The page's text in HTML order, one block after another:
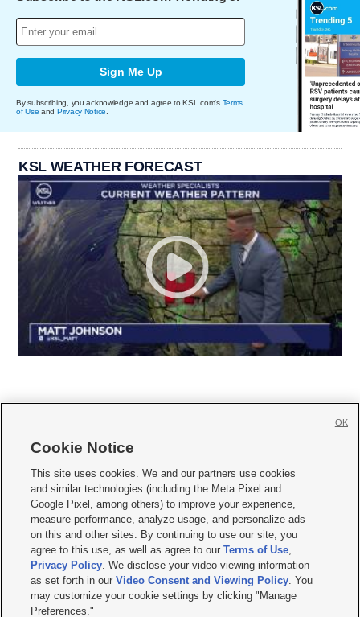
Sign Me Up
By subscribing, you acknowledge and agree to KSL.com's Terms
of Use and Privacy Notice
KSL WEATHER FORECAST
     
Mobile Apps| Newsletter|Advertise|Contact Us|Careers with KSL.com
Privacy Statement Video Consent Viewing Policy
Do Not Sell or Share My Data|EEO Public File Report| KSL-TV FCC Public File
KSL FM Radio FCC Public File|KSL AM Radio FCC Public File |FCC Applications
Closed Captioning Assistance
© 2026KSL Media| KSL Broadcasting Salt Lake City UT | Site hosted & managed
by KSL Media - a Deseret Media Company
Cookie Notice
This site uses cookies. We and our partners use cookies
and similar technologies (including the Meta Pixel and
Google Pixel, among others) to improve your experience,
measure performance, analyze usage, and personalize ads
on this and other sites. By continuing to use our site, you
agree to this use, as well as agree to ourTerms of Use,
Privacy Policy. We disclose your video viewing information
as set forth in ourVideo Consent and Viewing Policy. You
may customize your cookie settings by clicking "Manage
Preferences."
OK